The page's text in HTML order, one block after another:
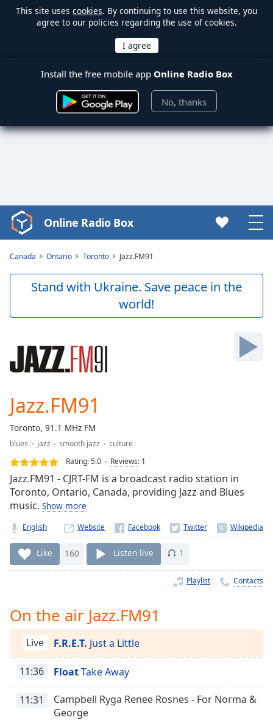
This site uses cookies. By continuing to use this website, you
agree to our policies regarding the use of cookies.
Install the free mobile app Online Radio Box
No, thanks
Video
Player
Skip
Forward
Duration
Loaded:
0.00%
Stream
Type
LIVE
Seek to
live,
currently
live
LIVE
Remaining
Time-
Rate
Chapters
Chapters
Descriptions
descriptions
Online Radio Box
Canada Ontario Toronto Jazz.FM91
Stand with Ukraine. Save peace in the
world!
Jazz.FM91
Toronto, 91.1 MHz FM
blues jazz smooth jazz
culture
Rating:5.0 Reviews: 1
Jazz.FM91 - CJRT-FM is a broadcast radio station in
Toronto, Ontario, Canada, providing Jazz and Blues
music. Show more
English Website
Like 160 Listen live 1
Playlist Contacts
On the air Jazz.FM91
Live F.R.E.T. Just a Little
11:36 FloatTake Away
11:31
Campbell Ryga Renee Rosnes - For Norma &
George